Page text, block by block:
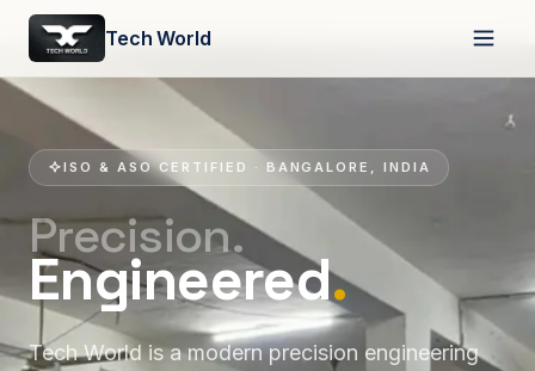
Tech World
ISO & ASO CERTIFIED · BANGALORE, INDIA
Precision.
Engineered.
Tech World is a modern precision engineering